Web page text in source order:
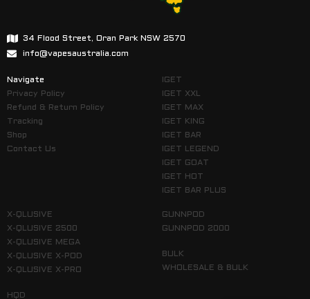
34 Flood Street, Oran Park NSW 2570
info@vapesaustralia.com
Navigate
Privacy Policy
Refund & Return Policy
Tracking
Shop
Contact Us
IGET
IGET XXL
IGET MAX
IGET KING
IGET BAR
IGET LEGEND
IGET GOAT
IGET HOT
IGET BAR PLUS
X-QLUSIVE
X-QLUSIVE 2500
X-QLUSIVE MEGA
X-QLUSIVE X-POD
X-QLUSIVE X-PRO
HQD
GUNNPOD
GUNNPOD 2000
BULK
WHOLESALE & BULK